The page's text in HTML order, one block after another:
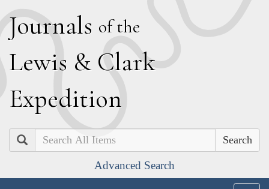
Journals of the
Lewis & Clark
Expedition
Search
Advanced Search